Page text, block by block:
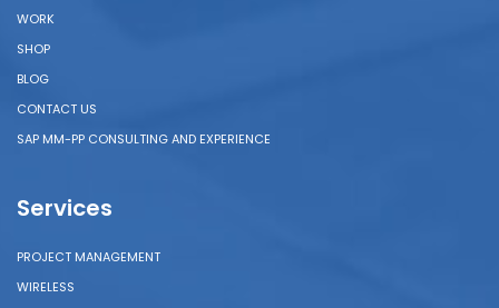
WORK
SHOP
BLOG
CONTACT US
SAP MM-PP CONSULTING AND EXPERIENCE
Services
PROJECT MANAGEMENT
WIRELESS